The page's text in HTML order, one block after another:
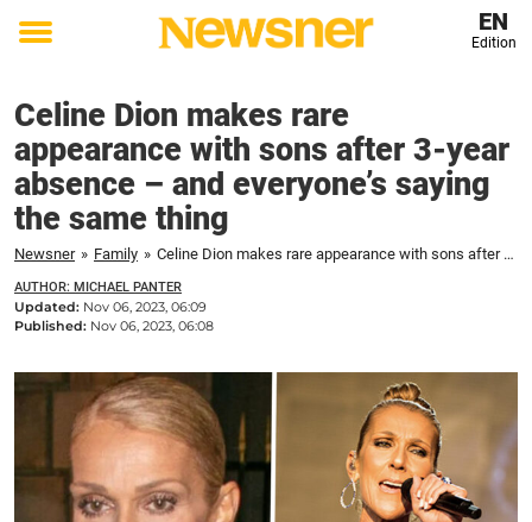
Toggle
EN
Edition
Celine Dion makes rare
appearance with sons after 3-year
absence – and everyone’s saying
the same thing
Newsner » Family » Celine Dion makes rare appearance with sons after 3-year absence – and everyone's saying the same thing
AUTHOR: MICHAEL PANTER
Updated: Nov 06, 2023, 06:09
Published: Nov 06, 2023, 06:08